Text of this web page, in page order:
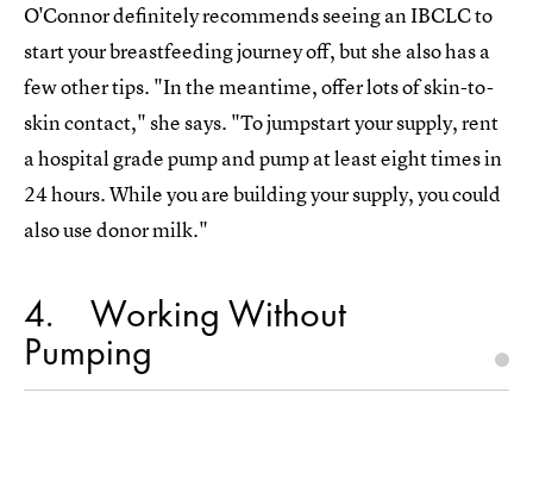
O'Connor definitely recommends seeing an IBCLC to
start your breastfeeding journey off, but she also has a
few other tips. "In the meantime, offer lots of skin-to-
skin contact," she says. "To jumpstart your supply, rent
a hospital grade pump and pump at least eight times in
24 hours. While you are building your supply, you could
also use donor milk."
4 Working Without
Pumping